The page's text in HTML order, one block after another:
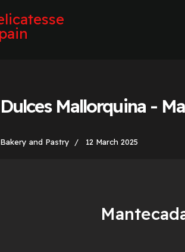
Dulces Mallorquina -
Bakery and Pastry 12 March 2025